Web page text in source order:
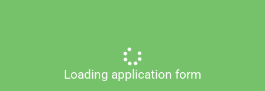
Loading application form